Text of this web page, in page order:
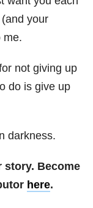
your
me.
not giving up
do is give up
darkness.
story. Become
here.